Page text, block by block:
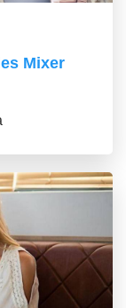
Mixer